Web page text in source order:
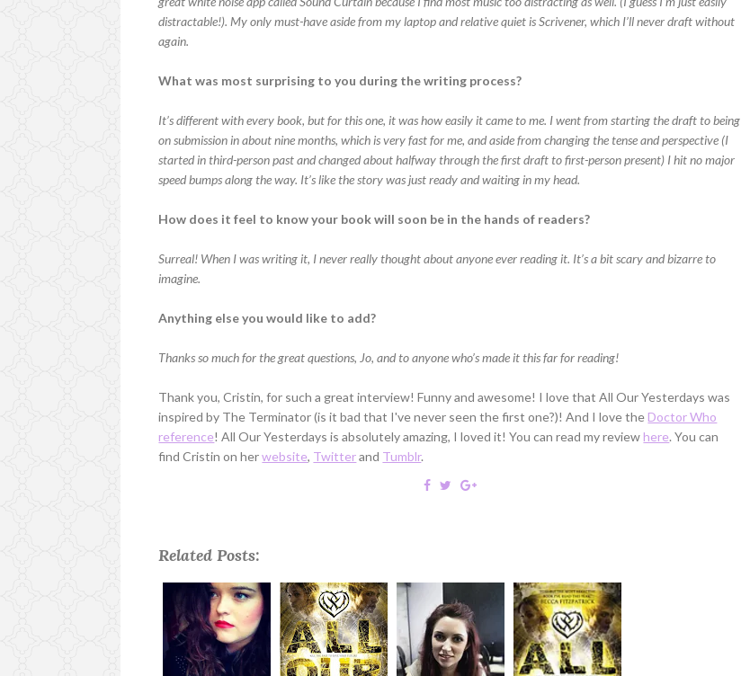
distractable!). My only must-have aside from my laptop and relative quiet is Scrivener, which I’ll never draft without
again.
What was most surprising to you during the writing process?
It’s different with every book, but for this one, it was how easily it came to me. I went from starting the draft to being
on submission in about nine months, which is very fast for me, and aside from changing the tense and perspective (I
started in third-person past and changed about halfway through the first draft to first-person present) I hit no major
speed bumps along the way. It’s like the story was just ready and waiting in my head.
How does it feel to know your book will soon be in the hands of readers?
Surreal! When I was writing it, I never really thought about anyone ever reading it. It’s a bit scary and bizarre to
imagine.
Anything else you would like to add?
Thanks so much for the great questions, Jo, and to anyone who’s made it this far for reading!
Thank you, Cristin, for such a great interview! Funny and awesome! I love that All Our Yesterdays was
inspired by The Terminator (is it bad that I've never seen the first one?)! And I love the Doctor Who
reference! All Our Yesterdays is absolutely amazing, I loved it! You can read my review here. You can
find Cristin on herwebsite, Twitterand Tumblr.
Related Posts: